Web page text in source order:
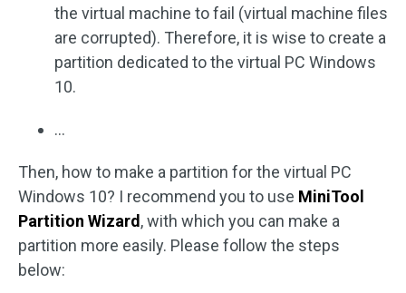
the virtual machine to fail (virtual machine files
are corrupted). Therefore, it is wise to create a
partition dedicated to the virtual PC Windows
10.
…
Then, how to make a partition for the virtual PC
Windows 10? I recommend you to use MiniTool
Partition Wizard, with which you can make a
partition more easily. Please follow the steps
below: